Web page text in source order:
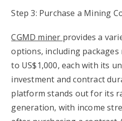
Step 3: Purchase a Mining
CGMD miner provides a
options, including
to US$1,000, each with its
investment and contract
platform stands out for its
generation, with income